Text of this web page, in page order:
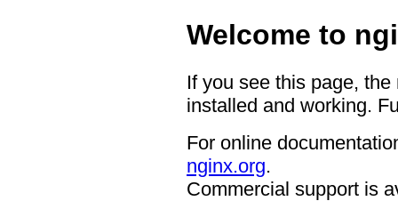
Welcome to
If you see this page,
installed and working.
For online
nginx.org.
Commercial support is